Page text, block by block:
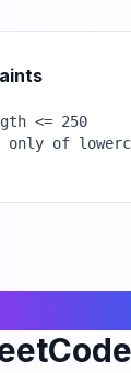
<= 250
only of